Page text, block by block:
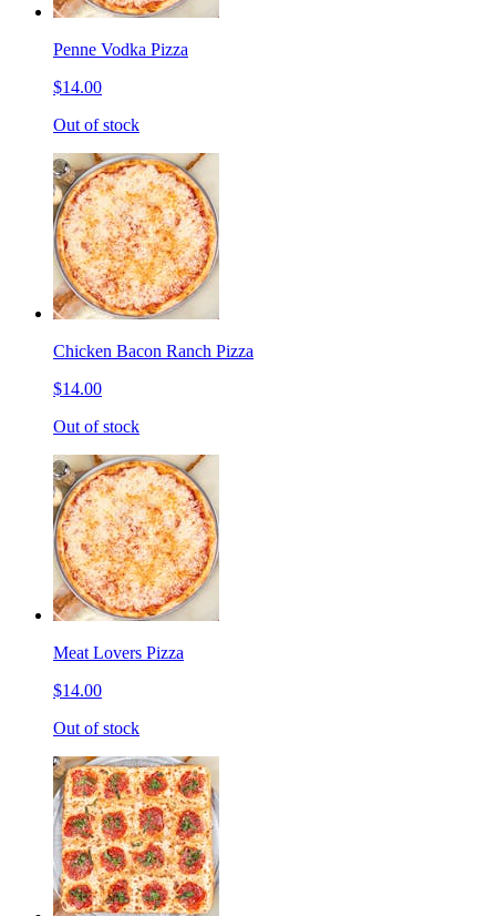
Penne Vodka Pizza
$14.00
Out of stock
Chicken Bacon Ranch Pizza
$14.00
Out of stock
Meat Lovers Pizza
$14.00
Out of stock